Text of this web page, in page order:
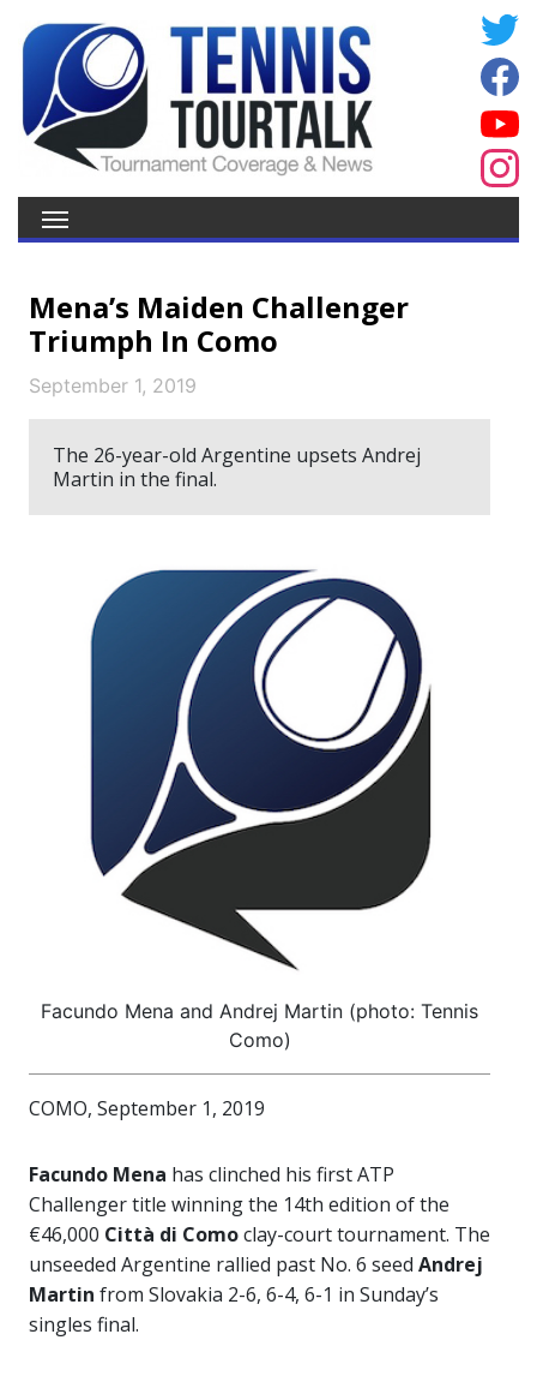
Mena’s Maiden Challenger
Triumph In Como
September 1, 2019
The 26-year-old Argentine upsets Andrej
Martin in the final.
Facundo Mena and Andrej Martin (photo: Tennis
Como)
COMO, September 1, 2019
Facundo Mena has clinched his first ATP
Challenger title winning the 14th edition of the
€46,000 Città di Comoclay-court tournament. The
unseeded Argentine rallied past No. 6 seed Andrej
Martin from Slovakia 2-6, 6-4, 6-1 in Sunday’s
singles final.